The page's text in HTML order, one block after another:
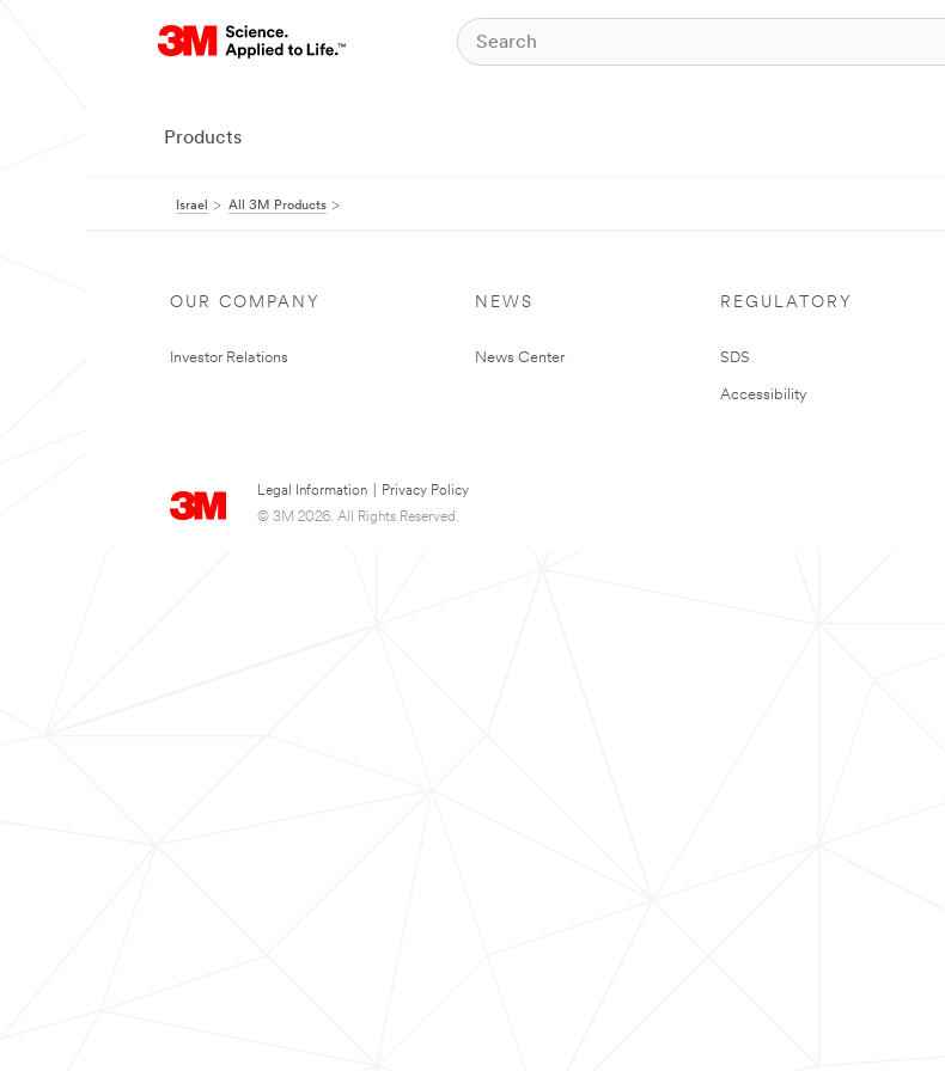
Products
Israel All 3M Products
OUR COMPANY
Investor Relations
NEWS
News Center
REGULATORY
SDS
Accessibility
Legal Information
Privacy Policy
© 3M 2026. All Rights Reserved.